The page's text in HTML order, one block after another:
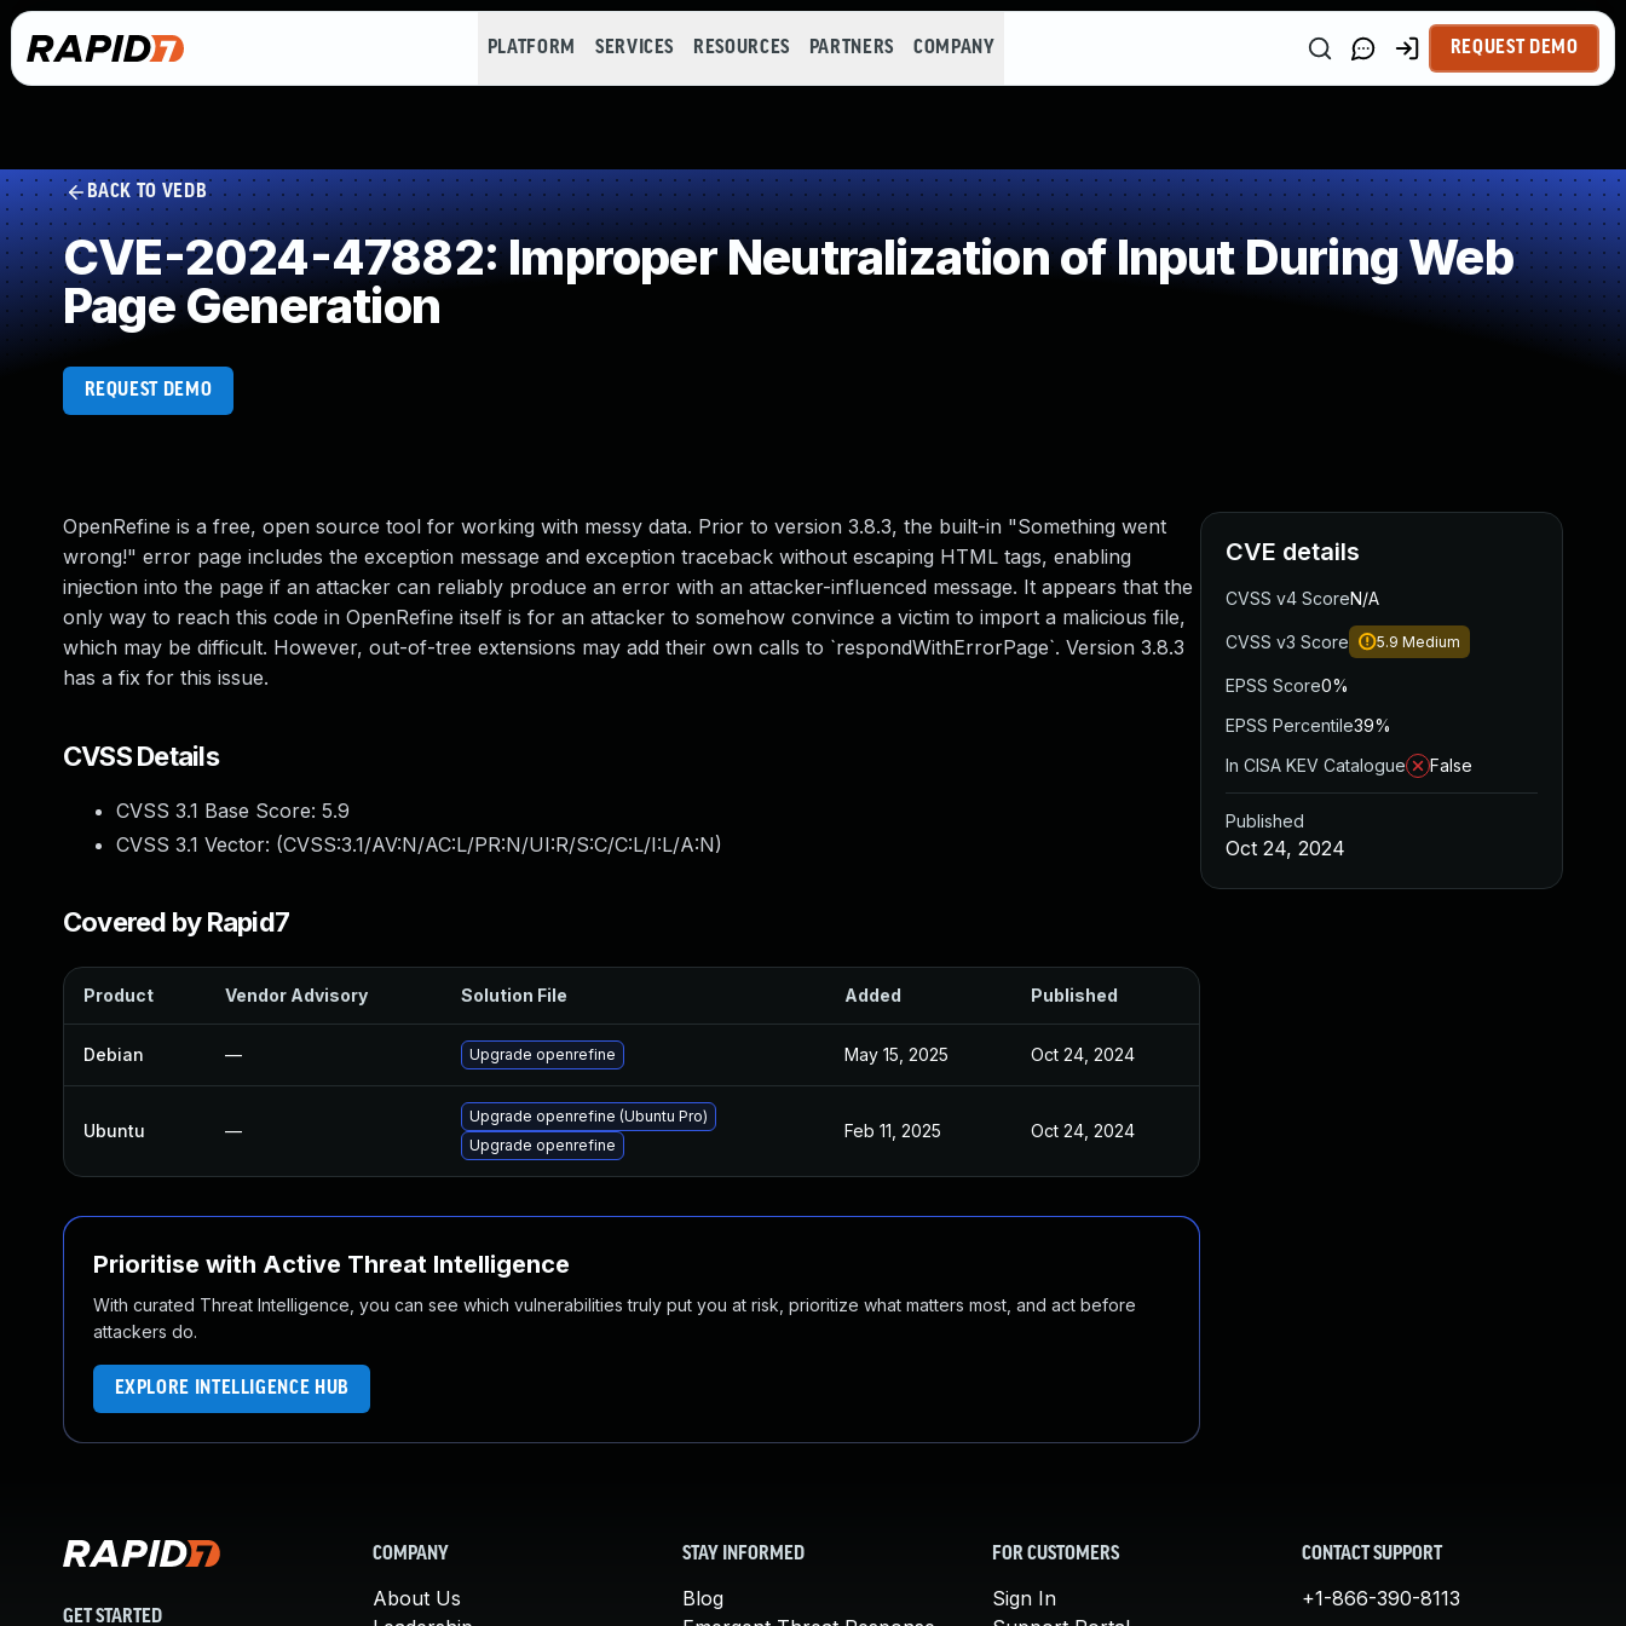
PLATFORM SERVICES RESOURCES PARTNERS COMPANY REQUEST DEMO
BACK TO VEDB
CVE-2024-47882: Improper Neutralization of Input During Web
Page Generation
REQUEST DEMO
OpenRefine is a free, open source tool for working with messy data. Prior to version 3.8.3, the built-in "Something went
wrong!" error page includes the exception message and exception traceback without escaping HTML tags, enabling
injection into the page if an attacker can reliably produce an error with an attacker-influenced message. It appears that the
only way to reach this code in OpenRefine itself is for an attacker to somehow convince a victim to import a malicious file,
which may be difficult. However, out-of-tree extensions may add their own calls to `respondWithErrorPage`. Version 3.8.3
has a fix for this issue.
CVSS Details
CVSS 3.1 Base Score: 5.9
CVSS 3.1 Vector: (CVSS:3.1/AV:N/AC:L/PR:N/UI:R/S:C/C:L/I:L/A:N)
Covered by Rapid7
Product Vendor Advisory Solution File Added Published
Debian — Upgrade openrefine May 15, 2025 Oct 24, 2024
Ubuntu —
Upgrade openrefine (Ubuntu Pro)
Upgrade openrefine
Feb 11, 2025 Oct 24, 2024
Prioritise with Active Threat Intelligence
With curated Threat Intelligence, you can see which vulnerabilities truly put you at risk, prioritize what matters most, and act before
attackers do.
EXPLORE INTELLIGENCE HUB
CVE details
CVSS v4 ScoreN/A
CVSS v3 Score 5.9 Medium
EPSS Score0%
EPSS Percentile39%
In CISA KEV Catalogue
False
Published
Oct 24, 2024
GET STARTED
COMPANY
About Us
STAY INFORMED
Blog
FOR CUSTOMERS
Sign In
CONTACT SUPPORT
+1-866-390-8113